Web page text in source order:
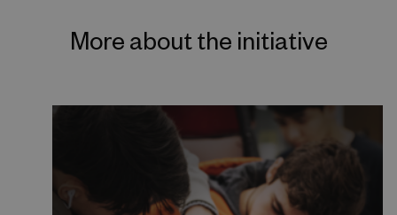
More about the initiative